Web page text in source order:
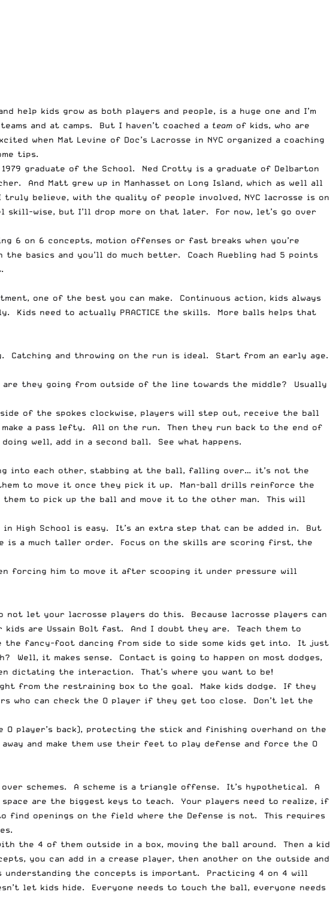
help kids grow as both players and people, is a huge one and I’m
and at camps. But I haven’t coached a team of kids, who are
when Mat Levine of Doc’s Lacrosse in NYC organized a coaching
tips.
graduate of the School. Ned Crotty is a graduate of Delbarton
And Matt grew up in Manhasset on Long Island, which as well all
believe, with the quality of people involved, NYC lacrosse is on
wise, but I’ll drop more on that later. For now, let’s go over
6 on 6 concepts, motion offenses or fast breaks when you’re
basics and you’ll do much better. Coach Ruebling had 5 points
one of the best you can make. Continuous action, kids always
need to actually PRACTICE the skills. More balls helps that
Catching and throwing on the run is ideal. Start from an early age.
they going from outside of the line towards the middle? Usually
of the spokes clockwise, players will step out, receive the ball
a pass lefty. All on the run. Then they run back to the end of
well, add in a second ball. See what happens.
into each other, stabbing at the ball, falling over… it’s not the
to move it once they pick it up. Man-ball drills reinforce the
them to pick up the ball and move it to the other man. This will
High School is easy. It’s an extra step that can be added in. But
is a much taller order. Focus on the skills are scoring first, the
forcing him to move it after scooping it under pressure will
not let your lacrosse players do this. Because lacrosse players can
are Ussain Bolt fast. And I doubt they are. Teach them to
the fancy-foot dancing from side to side some kids get into. It just
it makes sense. Contact is going to happen on most dodges,
dictating the interaction. That’s where you want to be!
from the restraining box to the goal. Make kids dodge. If they
who can check the O player if they get too close. Don’t let the
player’s back), protecting the stick and finishing overhand on the
and make them use their feet to play defense and force the O
schemes. A scheme is a triangle offense. It’s hypothetical. A
are the biggest keys to teach. Your players need to realize, if
find openings on the field where the Defense is not. This requires
the 4 of them outside in a box, moving the ball around. Then a kid
you can add in a crease player, then another on the outside and
understanding the concepts is important. Practicing 4 on 4 will
let kids hide. Everyone needs to touch the ball, everyone needs